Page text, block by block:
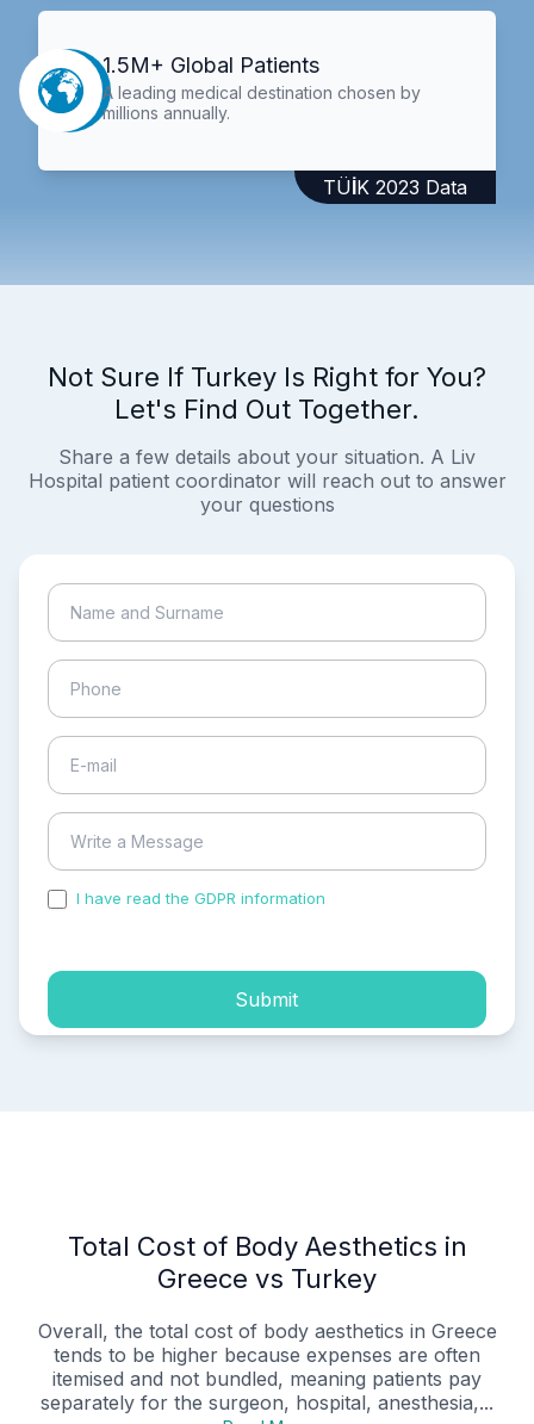
1.5M+ Global Patients
A leading medical destination chosen by
millions annually.
TÜİK 2023 Data
Not Sure If Turkey Is Right for You?
Let's Find Out Together.
Share a few details about your situation. A Liv
Hospital patient coordinator will reach out to answer
your questions
I have read the GDPR information
Submit
Total Cost of Body Aesthetics in
Greece vs Turkey
Overall, the total cost of body aesthetics in Greece
tends to be higher because expenses are often
itemised and not bundled, meaning patients pay
separately for the surgeon, hospital, anesthesia,...